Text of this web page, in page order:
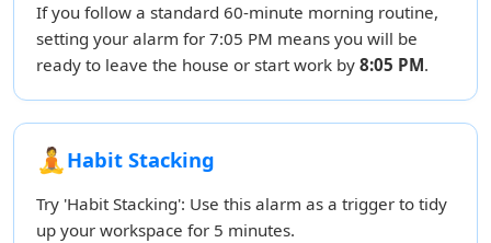
If you follow a standard 60-minute morning routine,
setting your alarm for 7:05 PM means you will be
ready to leave the house or start work by 8:05 PM.
🧘Habit Stacking
Try 'Habit Stacking': Use this alarm as a trigger to tidy
up your workspace for 5 minutes.